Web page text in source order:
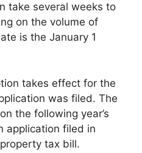
take several weeks to
on the volume of
is the January 1
takes effect for the
was filed. The
the following year’s
application filed in
tax bill.